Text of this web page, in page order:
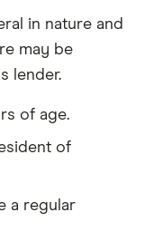
in nature and
may be
lender.
of age.
of
a regular